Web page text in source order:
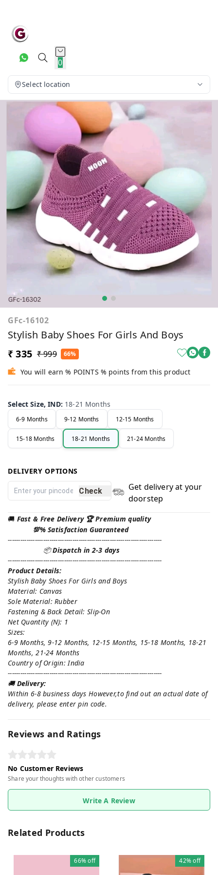
0
Select location
GFc-16102
Stylish Baby Shoes For Girls And Boys
₹ 335 ₹ 999 66%
You will earn % POINTS % points from this product
Select Size, IND: 18-21 Months
6-9 Months 9-12 Months 12-15 Months
15-18 Months 18-21 Months 21-24 Months
DELIVERY OPTIONS
Check
Get delivery at your
doorstep
🚚 Fast & Free Delivery 🏆 Premium quality
💯% Satisfaction Guaranteed
--------------------------------------------------------------------------
📦Dispatch in 2-3 days
--------------------------------------------------------------------------
Product Details:
Stylish Baby Shoes For Girls and Boys
Material: Canvas
Sole Material: Rubber
Fastening & Back Detail: Slip-On
Net Quantity (N): 1
Sizes:
6-9 Months, 9-12 Months, 12-15 Months, 15-18 Months, 18-21
Months, 21-24 Months
Country of Origin: India
--------------------------------------------------------------------------
🚚Delivery:
Within 6-8 business days However,to find out an actual date of
delivery, please enter pin code.
Reviews and Ratings
No Customer Reviews
Share your thoughts with other customers
Write A Review
Related Products
66%off 42%off